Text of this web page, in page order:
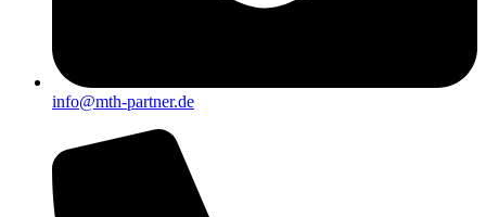
info@mth-partner.de